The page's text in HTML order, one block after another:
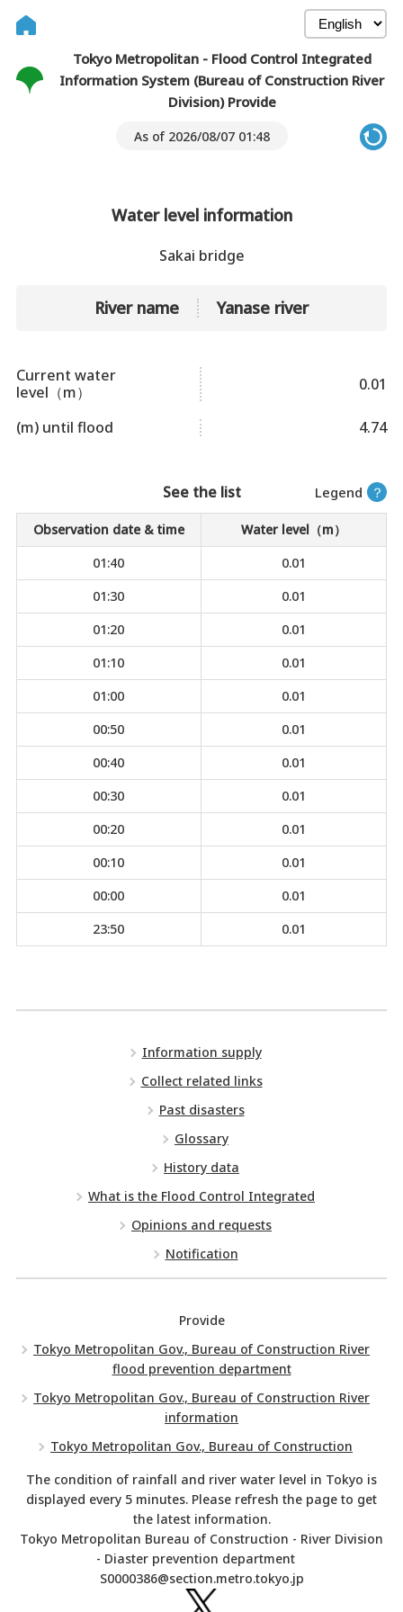
Tokyo Metropolitan - Flood Control Integrated
Information System (Bureau of Construction River
Division) Provide
As of 2026/08/07 01:48
Water level information
Sakai bridge
River name Yanase river
Current water
level（m）
0.01
(m) until flood 4.74
Legend ？
See the list
Observation date & time
Water level（m）
01:40
0.01
01:30
0.01
01:20
0.01
01:10
0.01
01:00
0.01
00:50
0.01
00:40
0.01
00:30
0.01
00:20
0.01
00:10
0.01
00:00
0.01
23:50
0.01
Information supply
Collect related links
Past disasters
Glossary
History data
What is the Flood Control Integrated
Opinions and requests
Notification
Provide
Tokyo Metropolitan Gov., Bureau of Construction River
flood prevention department
Tokyo Metropolitan Gov., Bureau of Construction River
information
Tokyo Metropolitan Gov., Bureau of Construction
The condition of rainfall and river water level in Tokyo is
displayed every 5 minutes. Please refresh the page to get
the latest information.
Tokyo Metropolitan Bureau of Construction - River Division
- Diaster prevention department
S0000386@section.metro.tokyo.jp